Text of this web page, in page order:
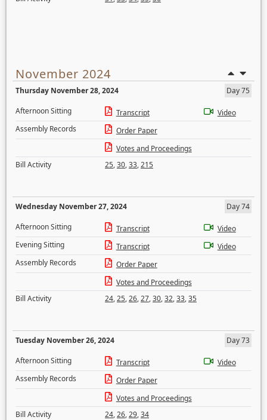
November 2024
Thursday November 28, 2024
Day 75
Afternoon Sitting
Transcript
Video
Assembly Records
Order Paper
Votes and Proceedings
Bill Activity
25,30,33,215
Wednesday November 27, 2024
Day 74
Afternoon Sitting
Transcript
Video
Evening Sitting
Transcript
Video
Assembly Records
Order Paper
Votes and Proceedings
Bill Activity
24,25,26,27,30,32,33,35
Tuesday November 26, 2024
Day 73
Afternoon Sitting
Transcript
Video
Assembly Records
Order Paper
Votes and Proceedings
Bill Activity
24,26,29,34